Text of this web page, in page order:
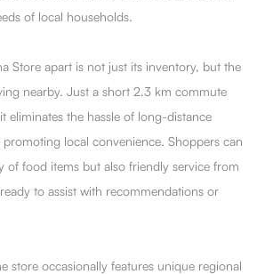
of local households.
Store apart is not just its inventory, but the
nearby. Just a short 2.3 km commute
eliminates the hassle of long-distance
local convenience. Shoppers can
of food items but also friendly service from
to assist with recommendations or
store occasionally features unique regional